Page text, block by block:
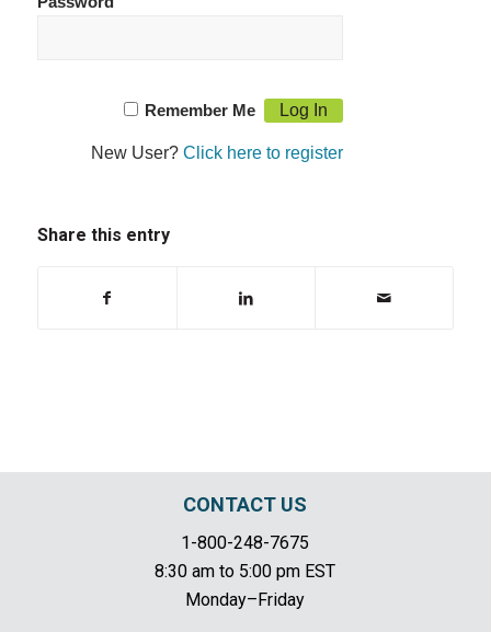
Remember Me
New User?Click here to register
Share this entry
CONTACT US
1-800-248-7675
8:30 am to 5:00 pm EST
Monday–Friday